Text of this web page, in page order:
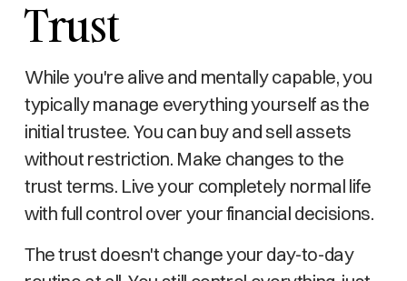
Trust
While you're alive and mentally capable, you
typically manage everything yourself as the
initial trustee. You can buy and sell assets
without restriction. Make changes to the
trust terms. Live your completely normal life
with full control over your financial decisions.
The trust doesn't change your day-to-day